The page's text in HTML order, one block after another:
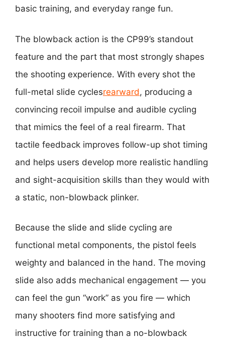
basic training, and everyday range fun.
The blowback action is the CP99’s standout
feature and the part that most strongly shapes
the shooting experience. With every shot the
full-metal slide cyclesrearward, producing a
convincing recoil impulse and audible cycling
that mimics the feel of a real firearm. That
tactile feedback improves follow-up shot timing
and helps users develop more realistic handling
and sight-acquisition skills than they would with
a static, non-blowback plinker.
Because the slide and slide cycling are
functional metal components, the pistol feels
weighty and balanced in the hand. The moving
slide also adds mechanical engagement — you
can feel the gun “work” as you fire — which
many shooters find more satisfying and
instructive for training than a no-blowback